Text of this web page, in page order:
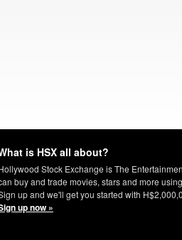
is HSX all about?
Stock Exchange is The
buy and trade movies, stars and more
up and we'll get you started with
up now »